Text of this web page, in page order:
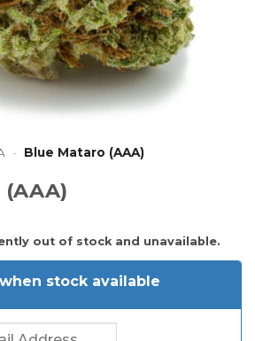
- Blue Mataro (AAA)
out of stock and unavailable.
stock available